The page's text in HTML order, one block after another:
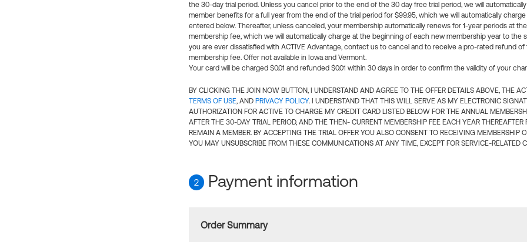
the 30-day trial period. Unless you cancel prior to the end of the 30 day free trial period, we will
member benefits for a full year from the end of the trial period for $99.95, which we will automatically
entered below. Thereafter, unless canceled, your membership automatically renews for 1-year periods at
membership fee, which we will automatically charge at the beginning of each new membership year to the
you are ever dissatisfied with ACTIVE Advantage, contact us to cancel and to receive a pro-rated refund of
membership fee. Offer not available in Iowa and Vermont.
Your card will be charged $0.01 and refunded $0.01 within 30 days in order to confirm the validity of your
BY CLICKING THE JOIN NOW BUTTON, I UNDERSTAND AND AGREE TO THE OFFER DETAILS ABOVE, THE
TERMS OF USE, AND PRIVACY POLICY. I UNDERSTAND THAT THIS WILL SERVE AS MY ELECTRONIC
AUTHORIZATION FOR ACTIVE TO CHARGE MY CREDIT CARD LISTED BELOW FOR THE ANNUAL
AFTER THE 30-DAY TRIAL PERIOD, AND THE THEN- CURRENT MEMBERSHIP FEE EACH YEAR THEREAFTER
REMAIN A MEMBER. BY ACCEPTING THE TRIAL OFFER YOU ALSO CONSENT TO RECEIVING MEMBERSHIP
YOU MAY UNSUBSCRIBE FROM THESE COMMUNICATIONS AT ANY TIME, EXCEPT FOR SERVICE-RELATED
2 Payment information
Order Summary